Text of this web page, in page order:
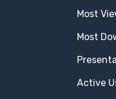
Most
Most
Active